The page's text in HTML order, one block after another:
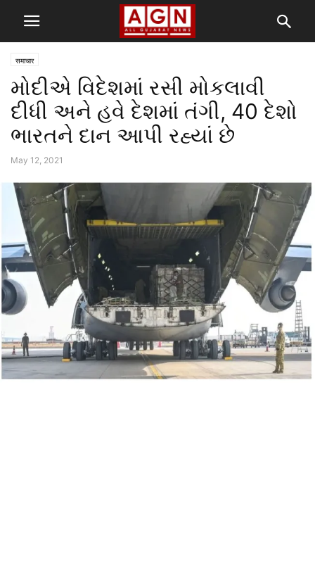
समाचार
મોદીએ વિદેશમાં રસી મોકલાવી
દીધી અને હવે દેશમાં તંગી, 40 દેશો
ભારતને દાન આપી રહ્યાં છે
May 12, 2021